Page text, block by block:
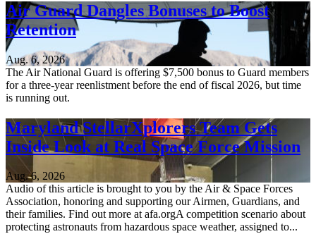
Air Guard Dangles Bonuses to Boost
Retention
Aug. 6, 2026
The Air National Guard is offering $7,500 bonus to Guard members
for a three-year reenlistment before the end of fiscal 2026, but time
is running out.
Maryland StellarXplorers Team Gets
Inside Look at Real Space Force Mission
Aug. 6, 2026
Audio of this article is brought to you by the Air & Space Forces
Association, honoring and supporting our Airmen, Guardians, and
their families. Find out more at afa.orgA competition scenario about
protecting astronauts from hazardous space weather, assigned to...